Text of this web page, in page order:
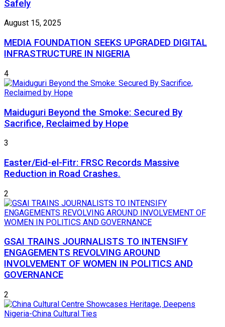
Safely
August 15, 2025
MEDIA FOUNDATION SEEKS UPGRADED DIGITAL
INFRASTRUCTURE IN NIGERIA
4
Maiduguri Beyond the Smoke: Secured By
Sacrifice, Reclaimed by Hope
3
Easter/Eid-el-Fitr: FRSC Records Massive
Reduction in Road Crashes.
2
GSAI TRAINS JOURNALISTS TO INTENSIFY
ENGAGEMENTS REVOLVING AROUND
INVOLVEMENT OF WOMEN IN POLITICS AND
GOVERNANCE
2